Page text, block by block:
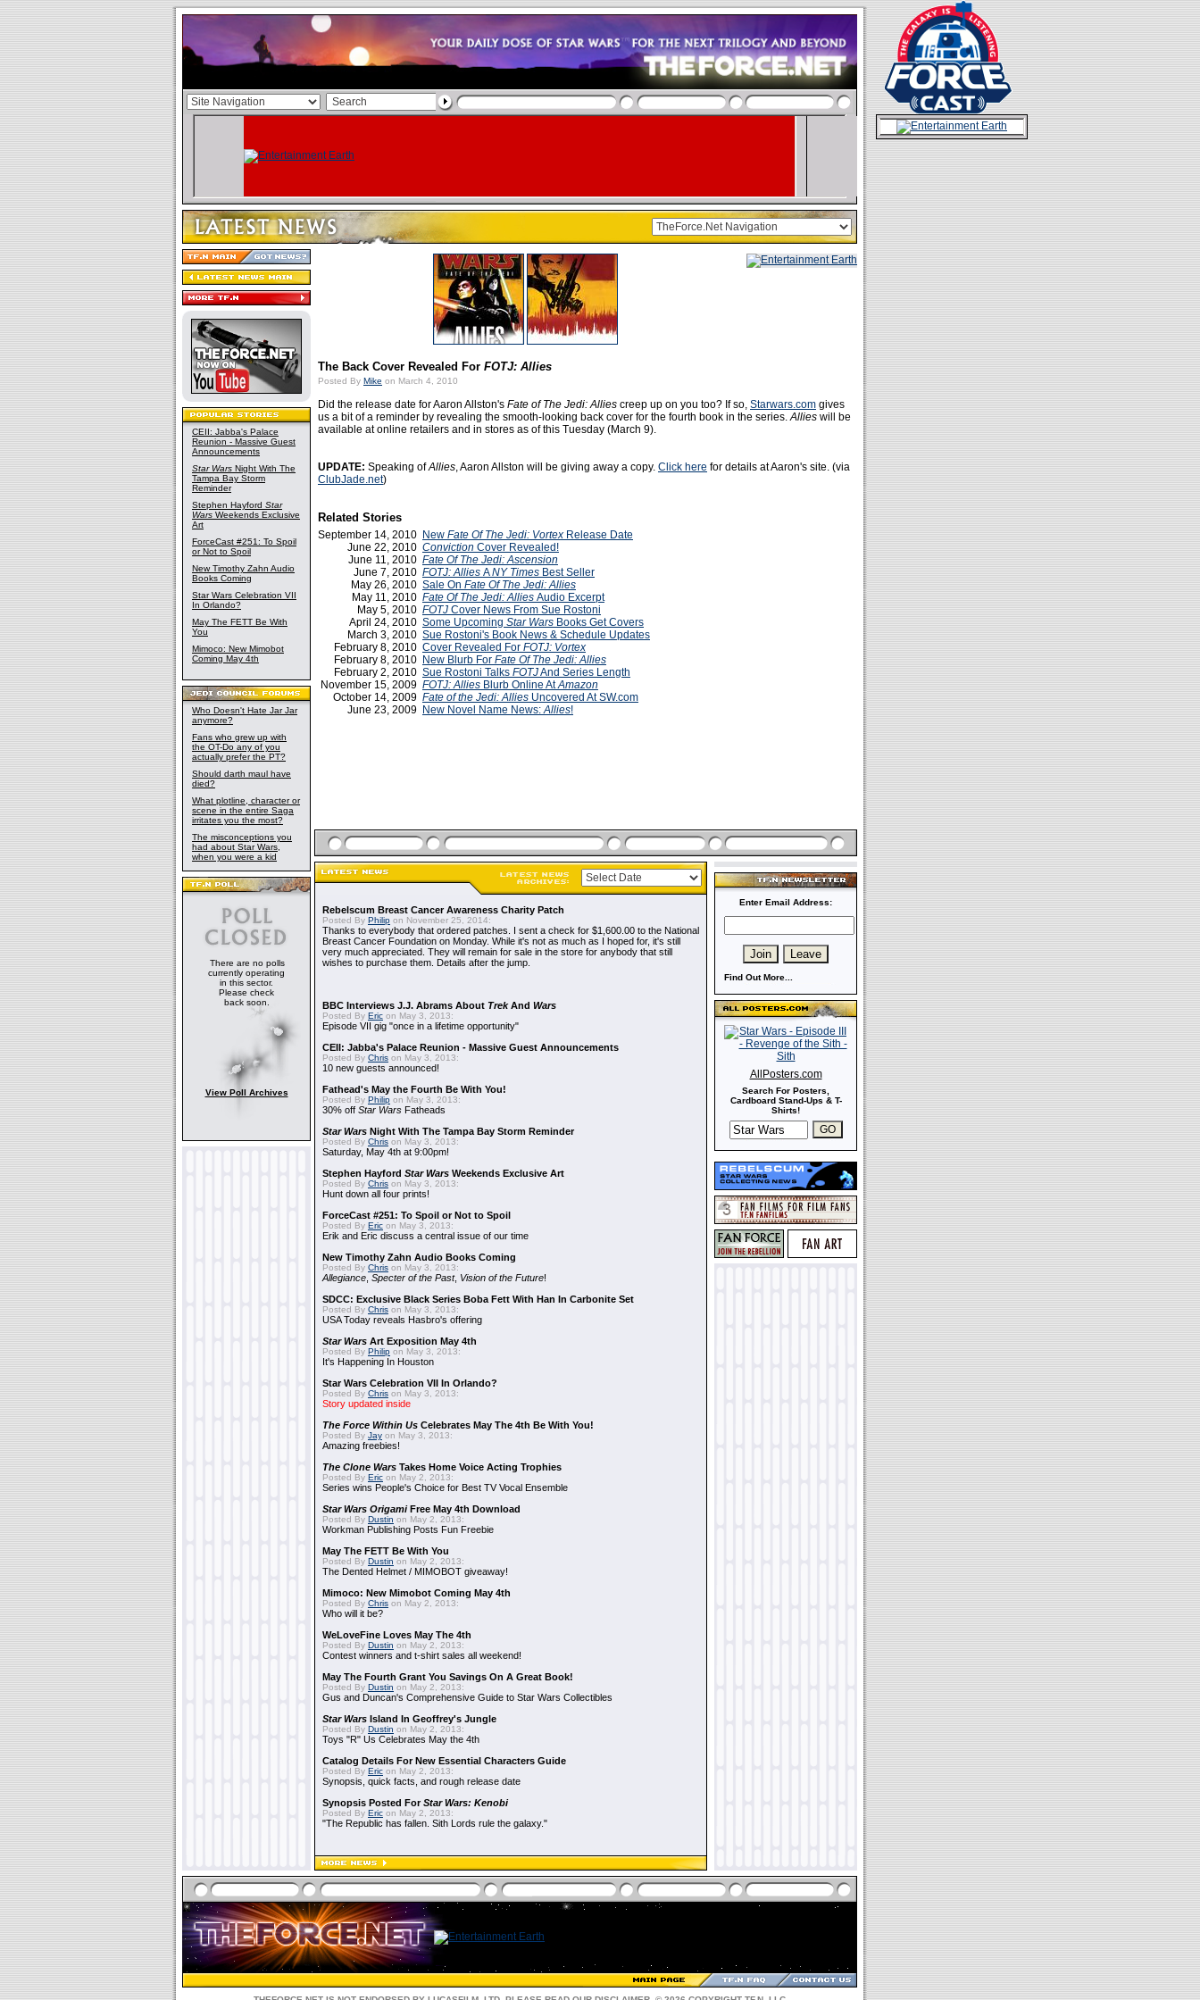
CEII: Jabba's Palace
Reunion - Massive Guest
Announcements
Star Wars Night With The
Tampa Bay Storm
Reminder
Stephen Hayford Star
Wars Weekends Exclusive
Art
ForceCast #251: To Spoil
or Not to Spoil
New Timothy Zahn Audio
Books Coming
Star Wars Celebration VII
In Orlando?
May The FETT Be With
You
Mimoco: New Mimobot
Coming May 4th
Who Doesn't Hate Jar Jar
anymore?
Fans who grew up with
the OT-Do any of you
actually prefer the PT?
Should darth maul have
died?
What plotline, character or
scene in the entire Saga
irritates you the most?
The misconceptions you
had about Star Wars,
when you were a kid
There are no polls
currently operating
in this sector.
Please check
back soon.
View Poll Archives
The Back Cover Revealed For FOTJ: Allies
Posted By Mike on March 4, 2010
Did the release date for Aaron Allston's Fate of The Jedi: Allies creep up on you too? If so, Starwars.com gives
us a bit of a reminder by revealing the smooth-looking back cover for the fourth book in the series.Allies will be
available at online retailers and in stores as of this Tuesday (March 9).
UPDATE: Speaking ofAllies, Aaron Allston will be giving away a copy. Click here for details at Aaron's site. (via
ClubJade.net)
Related Stories
September 14, 2010 New Fate Of The Jedi: Vortex Release Date
June 22, 2010 Conviction Cover Revealed!
June 11, 2010 Fate Of The Jedi: Ascension
June 7, 2010 FOTJ: Allies ANY Times Best Seller
May 26, 2010 Sale On Fate Of The Jedi: Allies
May 11, 2010 Fate Of The Jedi: Allies Audio Excerpt
May 5, 2010 FOTJ Cover News From Sue Rostoni
April 24, 2010 Some Upcoming Star Wars Books Get Covers
March 3, 2010 Sue Rostoni's Book News & Schedule Updates
February 8, 2010 Cover Revealed For FOTJ: Vortex
February 8, 2010 New Blurb For Fate Of The Jedi: Allies
February 2, 2010 Sue Rostoni Talks FOTJAnd Series Length
November 15, 2009 FOTJ: Allies Blurb Online AtAmazon
October 14, 2009 Fate of the Jedi: Allies Uncovered At SW.com
June 23, 2009 New Novel Name News:Allies!
Rebelscum Breast Cancer Awareness Charity Patch
Posted By Philip on November 25, 2014:
Thanks to everybody that ordered patches. I sent a check for $1,600.00 to the National
Breast Cancer Foundation on Monday. While it's not as much as I hoped for, it's still
very much appreciated. They will remain for sale in the store for anybody that still
wishes to purchase them. Details after the jump.
BBC Interviews J.J. Abrams About TrekAnd Wars
Posted By Eric on May 3, 2013:
Episode VII gig "once in a lifetime opportunity"
CEII: Jabba's Palace Reunion - Massive Guest Announcements
Posted By Chris on May 3, 2013:
10 new guests announced!
Fathead's May the Fourth Be With You!
Posted By Philip on May 3, 2013:
30% off Star Wars Fatheads
Star Wars Night With The Tampa Bay Storm Reminder
Posted By Chris on May 3, 2013:
Saturday, May 4th at 9:00pm!
Stephen Hayford Star Wars Weekends Exclusive Art
Posted By Chris on May 3, 2013:
Hunt down all four prints!
ForceCast #251: To Spoil or Not to Spoil
Posted By Eric on May 3, 2013:
Erik and Eric discuss a central issue of our time
New Timothy Zahn Audio Books Coming
Posted By Chris on May 3, 2013:
Allegiance Specter of the Past, Vision of the Future!
SDCC: Exclusive Black Series Boba Fett With Han In Carbonite Set
Posted By Chris on May 3, 2013:
USA Today reveals Hasbro's offering
Star Wars Art Exposition May 4th
Posted By Philip on May 3, 2013:
It's Happening In Houston
Star Wars Celebration VII In Orlando?
Posted By Chris on May 3, 2013:
Story updated inside
The Force Within Us Celebrates May The 4th Be With You!
Posted By Jay on May 3, 2013:
Amazing freebies!
The Clone Wars Takes Home Voice Acting Trophies
Posted By Eric on May 2, 2013:
Series wins People's Choice for Best TV Vocal Ensemble
Star Wars OrigamiFree May 4th Download
Posted By Dustin on May 2, 2013:
Workman Publishing Posts Fun Freebie
May The FETT Be With You
Posted By Dustin on May 2, 2013:
The Dented Helmet / MIMOBOT giveaway!
Mimoco: New Mimobot Coming May 4th
Posted By Chris on May 2, 2013:
Who will it be?
WeLoveFine Loves May The 4th
Posted By Dustin on May 2, 2013:
Contest winners and t-shirt sales all weekend!
May The Fourth Grant You Savings On A Great Book!
Posted By Dustin on May 2, 2013:
Gus and Duncan's Comprehensive Guide to Star Wars Collectibles
Star Wars Island In Geoffrey's Jungle
Posted By Dustin on May 2, 2013:
Toys "R" Us Celebrates May the 4th
Catalog Details For New Essential Characters Guide
Posted By Eric on May 2, 2013:
Synopsis, quick facts, and rough release date
Synopsis Posted ForStar Wars: Kenobi
Posted By Eric on May 2, 2013:
"The Republic has fallen. Sith Lords rule the galaxy."
Enter Email Address:
Find Out More...
AllPosters.com
Search For Posters,
Cardboard Stand-Ups & T-
Shirts!